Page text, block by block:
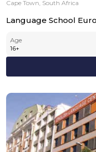
Cape Town, South Africa
Language School
Age
16+